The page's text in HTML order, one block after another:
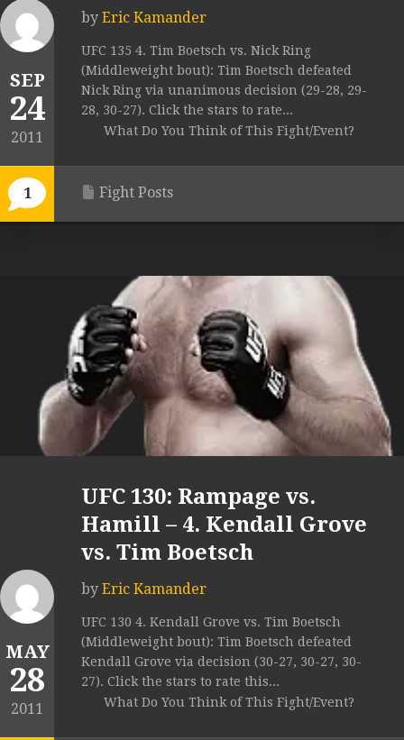
SEP
24
2011
1
by Eric Kamander
UFC 135 4. Tim Boetsch vs. Nick Ring
(Middleweight bout): Tim Boetsch defeated
Nick Ring via unanimous decision (29-28, 29-
28, 30-27). Click the stars to rate...
What Do You Think of This Fight/Event?
Fight Posts
MAY
28
2011
UFC 130: Rampage vs.
Hamill – 4. Kendall Grove
vs. Tim Boetsch
by Eric Kamander
UFC 130 4. Kendall Grove vs. Tim Boetsch
(Middleweight bout): Tim Boetsch defeated
Kendall Grove via decision (30-27, 30-27, 30-
27). Click the stars to rate this...
What Do You Think of This Fight/Event?